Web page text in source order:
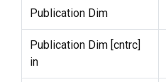
Publication Dim
Publication Dim [cntrc]
in